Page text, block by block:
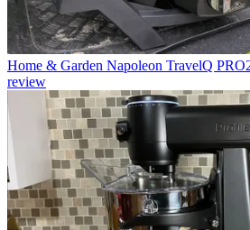
Home & Garden Napoleon TravelQ
review